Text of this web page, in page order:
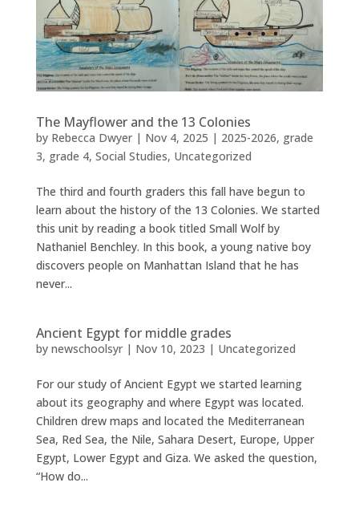
The Mayflower and the 13 Colonies
by Rebecca Dwyer| Nov 4, 2025 | 2025-2026, grade
3, grade 4, Social Studies, Uncategorized
The third and fourth graders this fall have begun to
learn about the history of the 13 Colonies. We started
this unit by reading a book titled Small Wolf by
Nathaniel Benchley. In this book, a young native boy
discovers people on Manhattan Island that he has
never...
Ancient Egypt for middle grades
by newschoolsyr| Nov 10, 2023 | Uncategorized
For our study of Ancient Egypt we started learning
about its geography and where Egypt was located.
Children drew maps and located the Mediterranean
Sea, Red Sea, the Nile, Sahara Desert, Europe, Upper
Egypt, Lower Egypt and Giza. We asked the question,
“How do...